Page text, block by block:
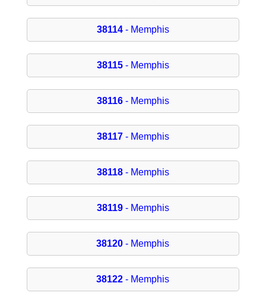
38114- Memphis
38115- Memphis
38116- Memphis
38117- Memphis
38118- Memphis
38119- Memphis
38120 - Memphis
38122 - Memphis